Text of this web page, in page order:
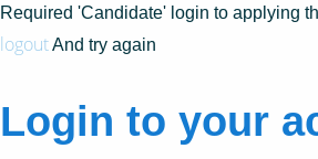
Required 'Candidate' login to applying
logoutAnd try again
Login to your